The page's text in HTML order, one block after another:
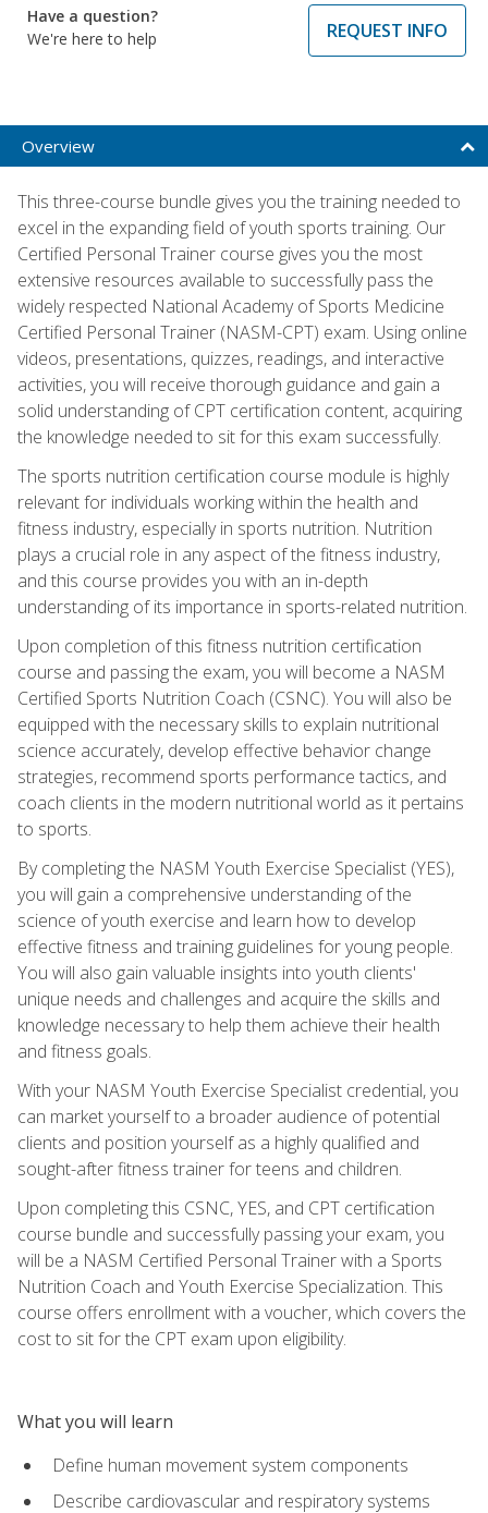
Have a question?
We're here to help
REQUEST INFO
Overview
This three-course bundle gives you the training needed to
excel in the expanding field of youth sports training. Our
Certified Personal Trainer course gives you the most
extensive resources available to successfully pass the
widely respected National Academy of Sports Medicine
Certified Personal Trainer (NASM-CPT) exam. Using online
videos, presentations, quizzes, readings, and interactive
activities, you will receive thorough guidance and gain a
solid understanding of CPT certification content, acquiring
the knowledge needed to sit for this exam successfully.
The sports nutrition certification course module is highly
relevant for individuals working within the health and
fitness industry, especially in sports nutrition. Nutrition
plays a crucial role in any aspect of the fitness industry,
and this course provides you with an in-depth
understanding of its importance in sports-related nutrition.
Upon completion of this fitness nutrition certification
course and passing the exam, you will become a NASM
Certified Sports Nutrition Coach (CSNC). You will also be
equipped with the necessary skills to explain nutritional
science accurately, develop effective behavior change
strategies, recommend sports performance tactics, and
coach clients in the modern nutritional world as it pertains
to sports.
By completing the NASM Youth Exercise Specialist (YES),
you will gain a comprehensive understanding of the
science of youth exercise and learn how to develop
effective fitness and training guidelines for young people.
You will also gain valuable insights into youth clients'
unique needs and challenges and acquire the skills and
knowledge necessary to help them achieve their health
and fitness goals.
With your NASM Youth Exercise Specialist credential, you
can market yourself to a broader audience of potential
clients and position yourself as a highly qualified and
sought-after fitness trainer for teens and children.
Upon completing this CSNC, YES, and CPT certification
course bundle and successfully passing your exam, you
will be a NASM Certified Personal Trainer with a Sports
Nutrition Coach and Youth Exercise Specialization. This
course offers enrollment with a voucher, which covers the
cost to sit for the CPT exam upon eligibility.
What you will learn
Define human movement system components
Describe cardiovascular and respiratory systems